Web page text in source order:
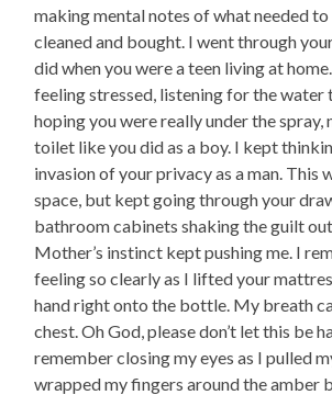
making mental notes of what needed to
cleaned and bought. I went through
did when you were a teen living at
feeling stressed, listening for the water
hoping you were really under the
toilet like you did as a boy. I kept
invasion of your privacy as a man. This
space, but kept going through your
bathroom cabinets shaking the guilt
Mother’s instinct kept pushing me. I
feeling so clearly as I lifted your
hand right onto the bottle. My breath
chest. Oh God, please don’t let this be
remember closing my eyes as I pulled
wrapped my fingers around the amber